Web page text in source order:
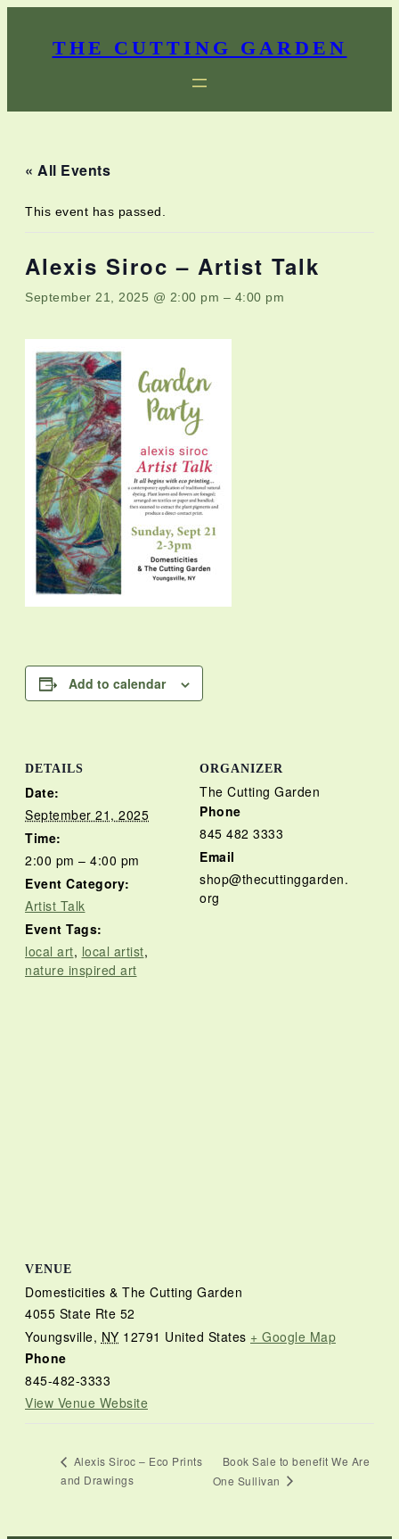
THE CUTTING GARDEN
« All Events
This event has passed.
Alexis Siroc – Artist Talk
September 21, 2025 @ 2:00 pm – 4:00 pm
Add to calendar
DETAILS
Date:
September 21, 2025
Time:
2:00 pm – 4:00 pm
Event Category:
Artist Talk
Event Tags:
local art, local artist,
nature inspired art
ORGANIZER
The Cutting Garden
Phone
845 482 3333
Email
shop@thecuttinggarden.
org
VENUE
Domesticities & The Cutting Garden
4055 State Rte 52
Youngsville, NY 12791 United States + Google Map
Phone
845-482-3333
View Venue Website
Alexis Siroc – Eco Prints
and Drawings
Book Sale to benefit We Are
One Sullivan